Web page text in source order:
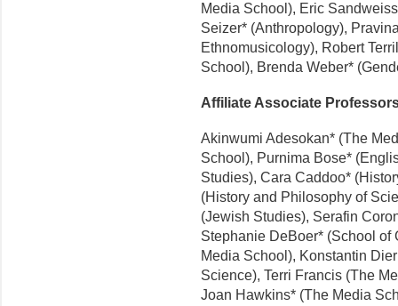
Media School), Eric
Seizer* (Anthropology),
Ethnomusicology), Robert
School), Brenda Weber*
Affiliate Associate
Akinwumi Adesokan* (The
School), Purnima Bose*
Studies), Cara Caddoo*
(History and Philosophy of
(Jewish Studies), Serafin
Stephanie DeBoer* (School of
Media School), Konstantin
Science), Terri Francis (The
Joan Hawkins* (The Media